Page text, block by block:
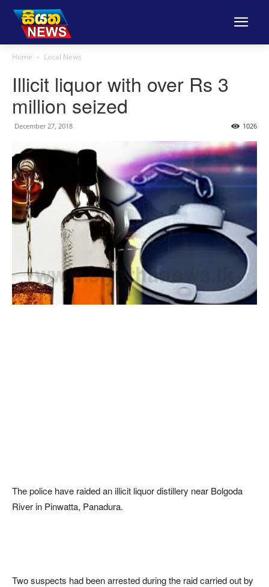
Home Local News
Illicit liquor with over Rs 3
million seized
December 27, 2018 1026
The police have raided an illicit liquor distillery near Bolgoda
River in Pinwatta, Panadura.
Two suspects had been arrested during the raid carried out by